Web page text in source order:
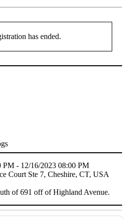
has ended.
PM - 12/16/2023 08:00 PM
Court Ste 7, Cheshire, CT, USA
of 691 off of Highland Avenue.